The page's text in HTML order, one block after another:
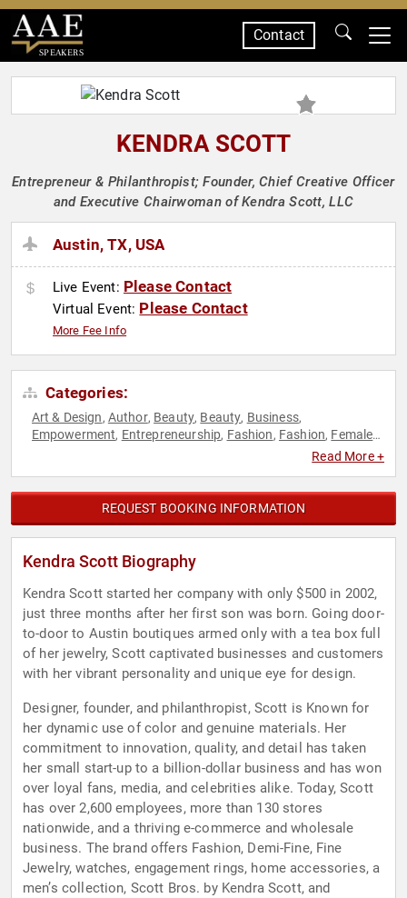
SPEAKERS
Contact
KENDRA SCOTT
Entrepreneur & Philanthropist; Founder, Chief Creative Officer
and Executive Chairwoman of Kendra Scott, LLC
Austin, TX, USA
Live Event: Please Contact
Virtual Event: Please Contact
More Fee Info
Categories:
Art & Design, Author, Beauty, Beauty, Business,
Empowerment, Entrepreneurship, Fashion, Fashion, Female
Social Activism,
Read More +
REQUEST BOOKING INFORMATION
Kendra Scott Biography
Kendra Scott started her company with only $500 in 2002,
just three months after her first son was born. Going door-
to-door to Austin boutiques armed only with a tea box full
of her jewelry, Scott captivated businesses and customers
with her vibrant personality and unique eye for design.
Designer, founder, and philanthropist, Scott is Known for
her dynamic use of color and genuine materials. Her
commitment to innovation, quality, and detail has taken
her small start-up to a billion-dollar business and has won
over loyal fans, media, and celebrities alike. Today, Scott
has over 2,600 employees, more than 130 stores
nationwide, and a thriving e-commerce and wholesale
business. The brand offers Fashion, Demi-Fine, Fine
Jewelry, watches, engagement rings, home accessories, a
men’s collection, Scott Bros. by Kendra Scott, and